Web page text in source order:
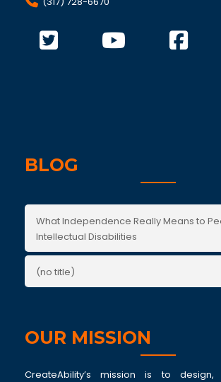
BLOG
What Independence Really Means to
Intellectual Disabilities
(no title)
OUR MISSION
CreateAbility’s mission is to